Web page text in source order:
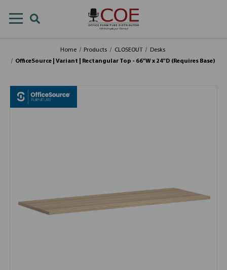
Home Products CLOSEOUT
Desks
OfficeSource | Variant | Rectangular Top - 66"W x 24"D (Requires Base)